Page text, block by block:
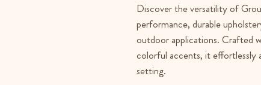
Discover the versatility of
performance, durable
outdoor applications. Crafted
colorful accents, it effortlessly
setting.